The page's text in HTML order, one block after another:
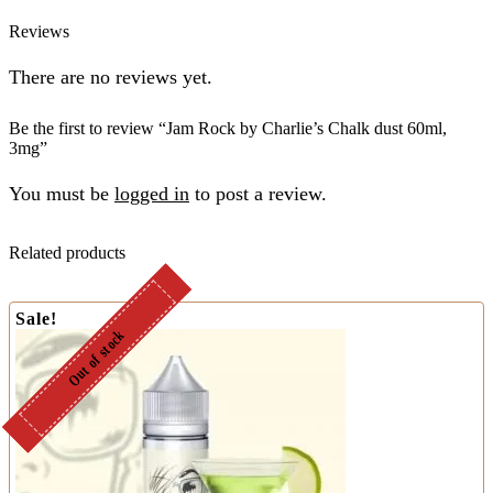
Reviews
There are no reviews yet.
Be the first to review “Jam Rock by Charlie’s Chalk dust 60ml,
3mg”
You must be logged in to post a review.
Related products
Sale!
Out of stock
Out of stock
Out of stock